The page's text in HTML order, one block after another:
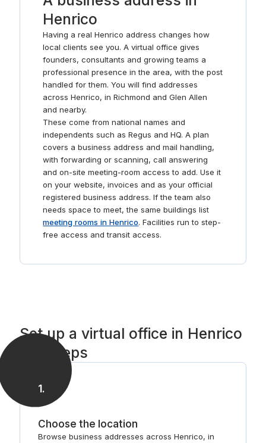
Henrico
Having a real Henrico address changes how
local clients see you. A virtual office gives
founders, consultants and growing teams a
professional presence in the area, with the post
handled for them. You will find addresses
across Henrico, in Richmond and Glen Allen
and nearby.
These come from national names and
independents such as Regus and HQ. A plan
covers a business address and mail handling,
with forwarding or scanning, call answering
and on-site meeting-room access to add. Use it
on your website, invoices and as your official
registered business address. If the team also
needs space to meet, the same buildings list
meeting rooms in Henrico. Facilities run to step-
free access and transit access.
Set up a virtual office in Henrico
in 3 steps
1.
Choose the location
Browse business addresses across Henrico, in